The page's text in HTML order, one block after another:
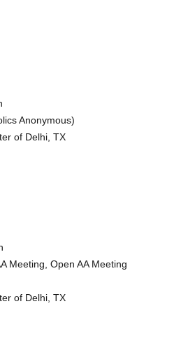
Anonymous)
of Delhi, TX
Meeting, Open AA Meeting
of Delhi, TX